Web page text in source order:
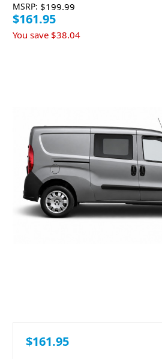
MSRP: $199.99
$161.95
You save $38.04
$161.95